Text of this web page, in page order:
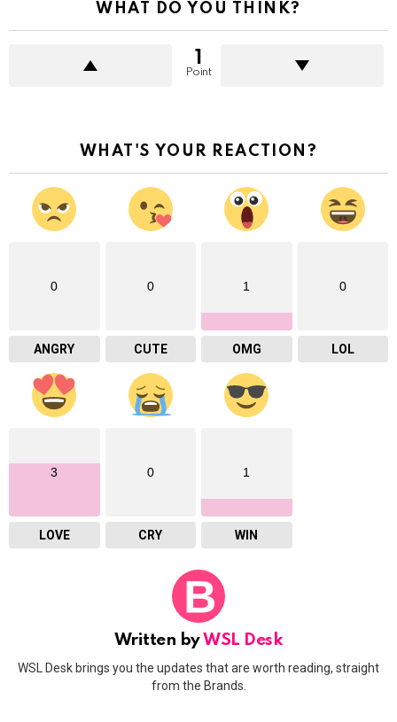
WHAT DO YOU THINK?
Point
WHAT'S YOUR REACTION?
0
ANGRY
0
CUTE
1
OMG
0
LOL
3
LOVE
0
CRY
1
WIN
Written byWSL Desk
WSL Desk brings you the updates that are worth reading, straight
from the Brands.